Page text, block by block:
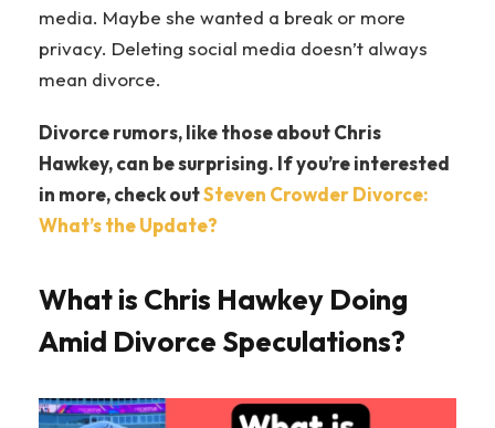
media. Maybe she wanted a break or more
privacy. Deleting social media doesn’t always
mean divorce.
Divorce rumors, like those about Chris
Hawkey, can be surprising. If you’re interested
in more, check outSteven Crowder Divorce:
What’s the Update?
What is Chris Hawkey Doing
Amid Divorce Speculations?